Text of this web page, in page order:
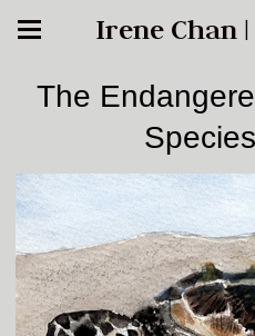
Irene Chan |
The